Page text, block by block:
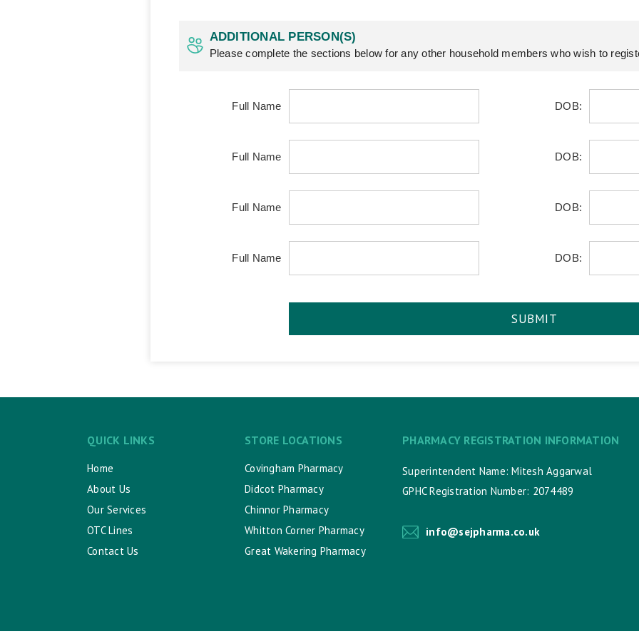
ADDITIONAL PERSON(S)
Please complete the sections below for any other household members who wish to
Full Name DOB:
Full Name DOB:
Full Name DOB:
Full Name DOB:
QUICK LINKS
Home
About Us
Our Services
OTC Lines
Contact Us
STORE LOCATIONS
Covingham Pharmacy
Didcot Pharmacy
Chinnor Pharmacy
Whitton Corner Pharmacy
Great Wakering Pharmacy
PHARMACY REGISTRATION INFORMATION
Superintendent Name: Mitesh Aggarwal
GPHC Registration Number: 2074489
info@sejpharma.co.uk